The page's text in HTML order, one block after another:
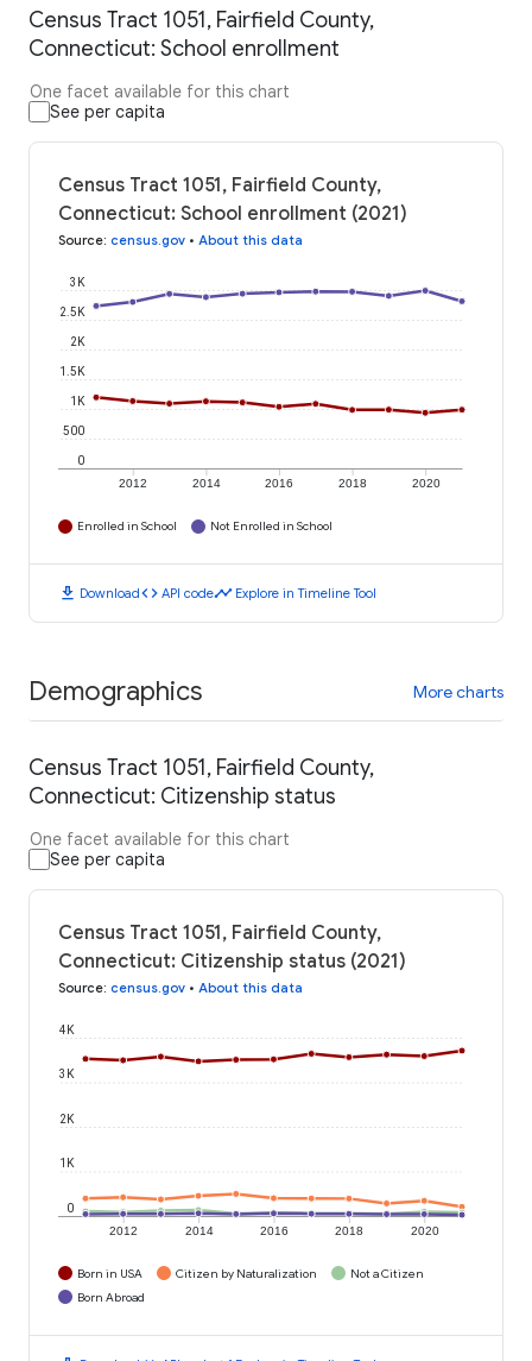
Census Tract 1051, Fairfield County,
Connecticut: School enrollment
One facet available for this chart
See per capita
Census Tract 1051, Fairfield County,
Connecticut: School enrollment (2021)
Source: census.gov • About this data
2012 2014 2016 2018 2020
0
500
1K
1.5K
2K
2.5K
3K
Enrolled in School Not Enrolled in School
download Downloadcode API codetimeline Explore in Timeline Tool
Demographics More charts
Census Tract 1051, Fairfield County,
Connecticut: Citizenship status
One facet available for this chart
See per capita
Census Tract 1051, Fairfield County,
Connecticut: Citizenship status (2021)
Source: census.gov • About this data
2012 2014 2016 2018 2020
0
1K
2K
3K
4K
Born in USA Citizen by Naturalization
Not a Citizen
Born Abroad